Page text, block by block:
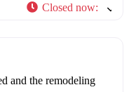
Closed now:
and the remodeling